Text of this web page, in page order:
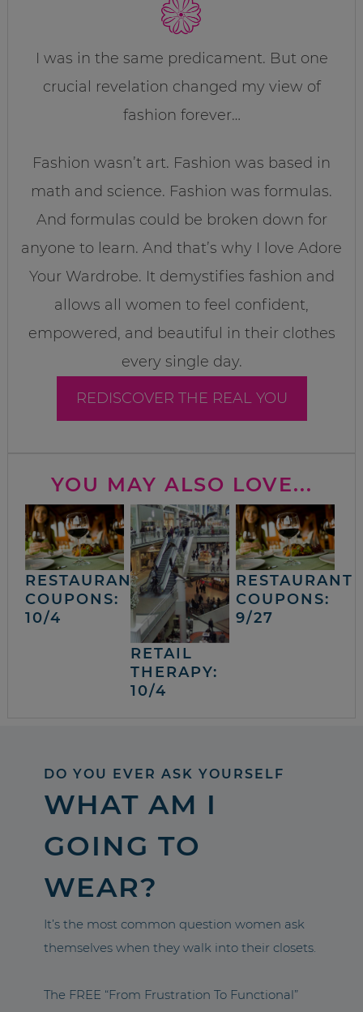
I was in the same predicament. But one
crucial revelation changed my view of
fashion forever…
Fashion wasn’t art. Fashion was based in
math and science. Fashion was formulas.
And formulas could be broken down for
anyone to learn. And that’s why I love Adore
Your Wardrobe. It demystifies fashion and
allows all women to feel confident,
empowered, and beautiful in their clothes
every single day.
REDISCOVER THE REAL YOU
YOU MAY ALSO LOVE...
RESTAURANT
COUPONS:
10/4
RETAIL
THERAPY:
10/4
RESTAURANT
COUPONS:
9/27
DO YOU EVER ASK YOURSELF
WHAT AM I
GOING TO
WEAR?
It’s the most common question women ask
themselves when they walk into their closets.
The FREE “From Frustration To Functional”